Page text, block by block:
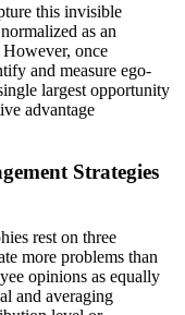
this invisible
as an
once
and measure ego-
largest opportunity
advantage
Strategies
rest on three
more problems than
opinions as equally
and averaging